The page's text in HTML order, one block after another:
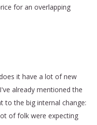
for an overlapping
it have a lot of new
already mentioned the
to the big internal change:
of folk were expecting